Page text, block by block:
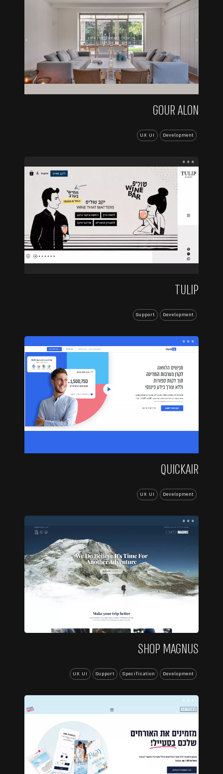
GOUR ALON
Development
UX UI
...
TULIP
Development
Support
...
QUICKAIR
Development
UX UI
...
SHOP MAGNUS
Development
Specification
Support
UX UI
...